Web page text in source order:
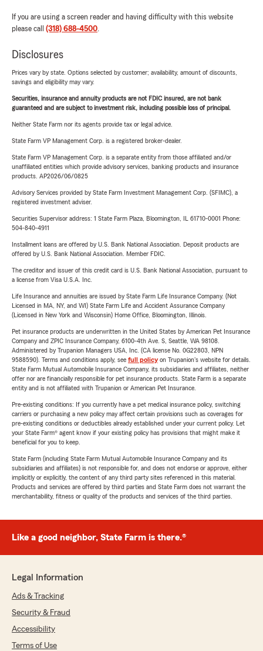
If you are using a screen reader and having difficulty with this website
please call (318) 688-4500.
Disclosures
Prices vary by state. Options selected by customer; availability, amount of discounts,
savings and eligibility may vary.
Securities, insurance and annuity products are not FDIC insured, are not bank
guaranteed and are subject to investment risk, including possible loss of principal.
Neither State Farm nor its agents provide tax or legal advice.
State Farm VP Management Corp. is a registered broker-dealer.
State Farm VP Management Corp. is a separate entity from those affiliated and/or
unaffiliated entities which provide advisory services, banking products and insurance
products. AP2026/06/0825
Advisory Services provided by State Farm Investment Management Corp. (SFIMC), a
registered investment adviser.
Securities Supervisor address: 1 State Farm Plaza, Bloomington, IL 61710-0001 Phone:
504-840-4911
Installment loans are offered by U.S. Bank National Association. Deposit products are
offered by U.S. Bank National Association. Member FDIC.
The creditor and issuer of this credit card is U.S. Bank National Association, pursuant to
a license from Visa U.S.A. Inc.
Life Insurance and annuities are issued by State Farm Life Insurance Company. (Not
Licensed in MA, NY, and WI) State Farm Life and Accident Assurance Company
(Licensed in New York and Wisconsin) Home Office, Bloomington, Illinois.
Pet insurance products are underwritten in the United States by American Pet Insurance
Company and ZPIC Insurance Company, 6100-4th Ave. S, Seattle, WA 98108.
Administered by Trupanion Managers USA, Inc. (CA license No. 0G22803, NPN
9588590). Terms and conditions apply, see full policyon Trupanion's website for details.
State Farm Mutual Automobile Insurance Company, its subsidiaries and affiliates, neither
offer nor are financially responsible for pet insurance products. State Farm is a separate
entity and is not affiliated with Trupanion or American Pet Insurance.
Pre-existing conditions: If you currently have a pet medical insurance policy, switching
carriers or purchasing a new policy may affect certain provisions such as coverages for
pre-existing conditions or deductibles already established under your current policy. Let
your State Farm® agent know if your existing policy has provisions that might make it
beneficial for you to keep.
State Farm (including State Farm Mutual Automobile Insurance Company and its
subsidiaries and affiliates) is not responsible for, and does not endorse or approve, either
implicitly or explicitly, the content of any third party sites referenced in this material.
Products and services are offered by third parties and State Farm does not warrant the
merchantability, fitness or quality of the products and services of the third parties.
Like a good neighbor, State Farm is there.®
Legal Information
Ads & Tracking
Security & Fraud
Accessibility
Terms of Use